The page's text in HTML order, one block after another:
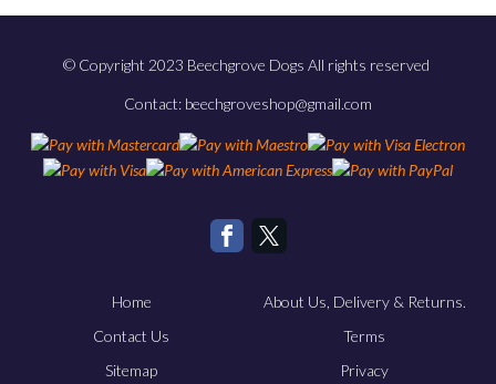
© Copyright 2023 Beechgrove Dogs All rights reserved
Contact: beechgroveshop@gmail.com
Home
About Us, Delivery & Returns.
Contact Us
Terms
Sitemap
Privacy